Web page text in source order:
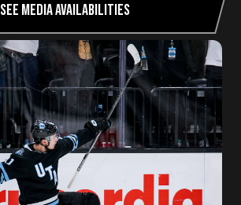
See Media Availabilities